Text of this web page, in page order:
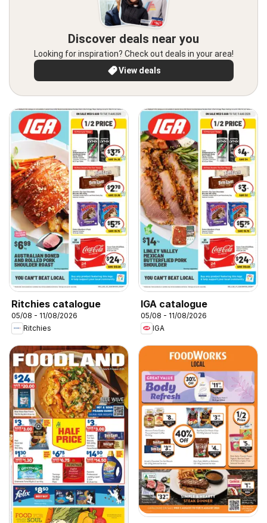
Discover deals near you
Looking for inspiration? Check out deals in your area!
View deals
Ritchies catalogue
05/08 - 11/08/2026
Ritchies
IGA catalogue
05/08 - 11/08/2026
IGA